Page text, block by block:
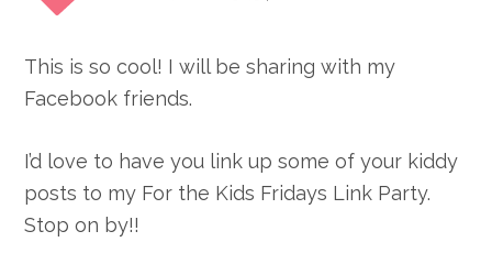
This is so cool! I will be sharing with my
Facebook friends.
I’d love to have you link up some of your kiddy
posts to my For the Kids Fridays Link Party.
Stop on by!!